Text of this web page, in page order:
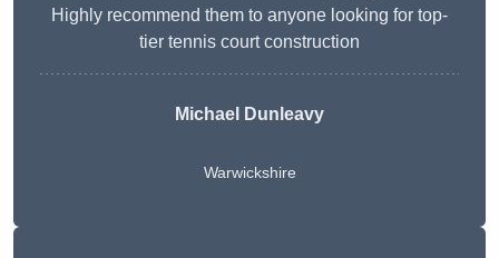
Highly recommend them to anyone looking for top-
tier tennis court construction
Michael Dunleavy
Warwickshire